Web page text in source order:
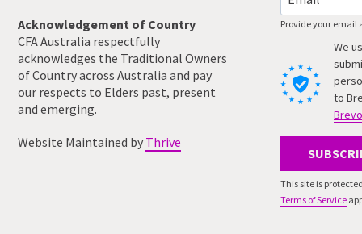
Acknowledgement of Country
CFA Australia respectfully
acknowledges the Traditional Owners
of Country across Australia and pay
our respects to Elders past, present
and emerging.
Website Maintained by Thrive
Provide your email
We
to
This site is
Terms of Service